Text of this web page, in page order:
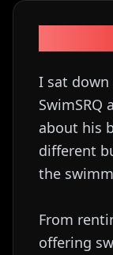
I sat down
SwimSRQ
about his
different
the
From
offering